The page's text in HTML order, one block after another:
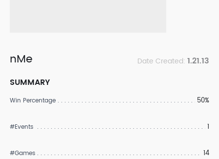
nMe Date Created: 1.21.13
SUMMARY
Win Percentage 50%
#Events 1
#Games 14